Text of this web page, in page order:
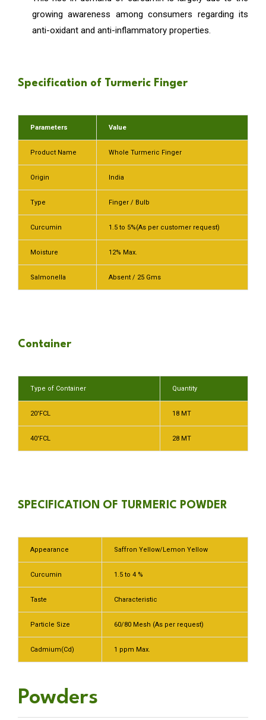
growing awareness among consumers regarding its
anti-oxidant and anti-inflammatory properties.
Specification of Turmeric Finger
Parameters Value
Product Name Whole Turmeric Finger
Origin India
Type Finger / Bulb
Curcumin 1.5 to 5%(As per customer request)
Moisture 12% Max.
Salmonella Absent / 25 Gms
Container
Type of Container Quantity
20′FCL 18 MT
40′FCL 28 MT
SPECIFICATION OF TURMERIC POWDER
Appearance Saffron Yellow/Lemon Yellow
Curcumin 1.5 to 4 %
Taste Characteristic
Particle Size 60/80 Mesh (As per request)
Cadmium(Cd) 1 ppm Max.
Powders